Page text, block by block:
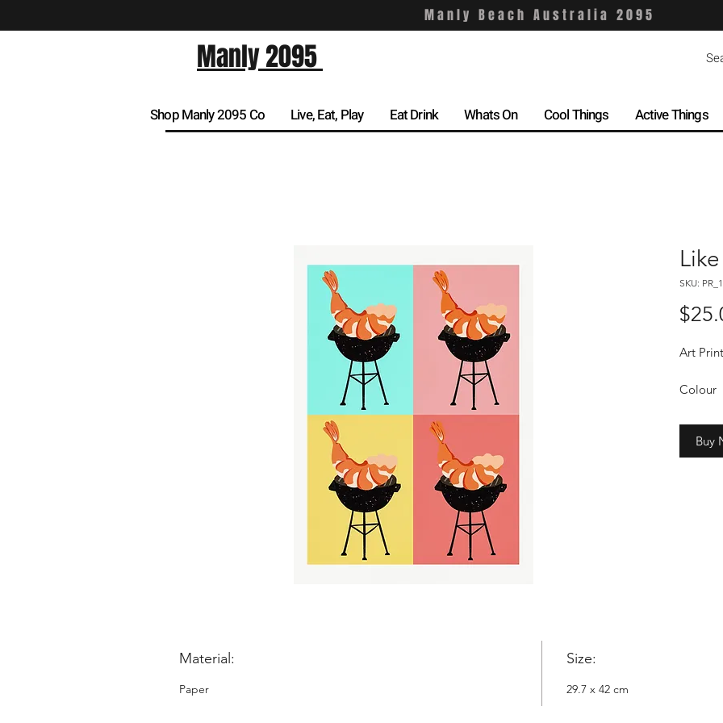
Manly Beach Australia 2095
Manly 2095
Shop Manly 2095 Co Live, Eat, Play Eat Drink Whats On Cool Things Active Things
SKU:
Art
Colour
2cm
Buy
Material:
Paper
Size:
29.7 x 42 cm